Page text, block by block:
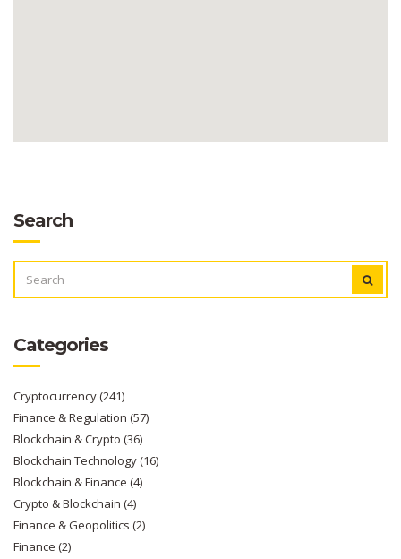
Search
FOR:
Categories
Cryptocurrency(241)
Finance & Regulation (57)
Blockchain & Crypto (36)
Blockchain Technology(16)
Blockchain & Finance (4)
Crypto & Blockchain (4)
Finance & Geopolitics (2)
Finance (2)